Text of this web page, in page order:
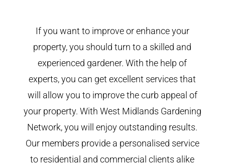
If you want to improve or enhance your
property, you should turn to a skilled and
experienced gardener. With the help of
experts, you can get excellent services that
will allow you to improve the curb appeal of
your property. With West Midlands Gardening
Network, you will enjoy outstanding results.
Our members provide a personalised service
to residential and commercial clients alike